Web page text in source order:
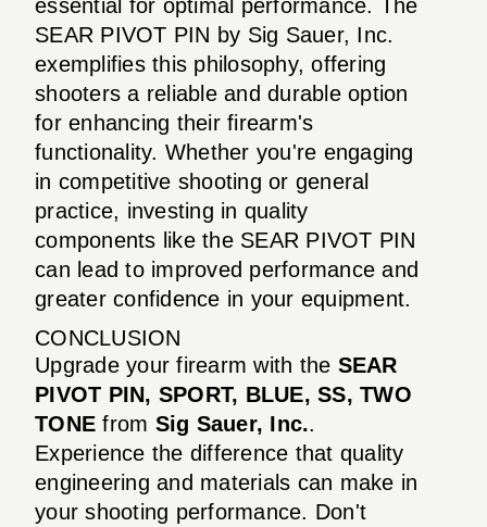
essential for optimal performance. The
SEAR PIVOT PIN by Sig Sauer, Inc.
exemplifies this philosophy, offering
shooters a reliable and durable option
for enhancing their firearm's
functionality. Whether you're engaging
in competitive shooting or general
practice, investing in quality
components like the SEAR PIVOT PIN
can lead to improved performance and
greater confidence in your equipment.
CONCLUSION
Upgrade your firearm with the SEAR
PIVOT PIN, SPORT, BLUE, SS, TWO
TONE from Sig Sauer, Inc..
Experience the difference that quality
engineering and materials can make in
your shooting performance. Don't